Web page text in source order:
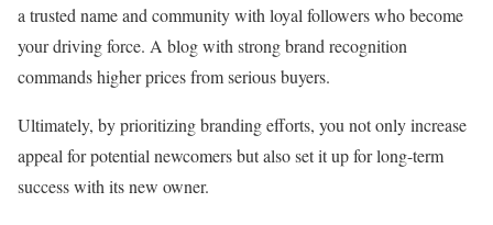
a trusted name and community with loyal followers who become
your driving force. A blog with strong brand recognition
commands higher prices from serious buyers.
Ultimately, by prioritizing branding efforts, you not only increase
appeal for potential newcomers but also set it up for long-term
success with its new owner.